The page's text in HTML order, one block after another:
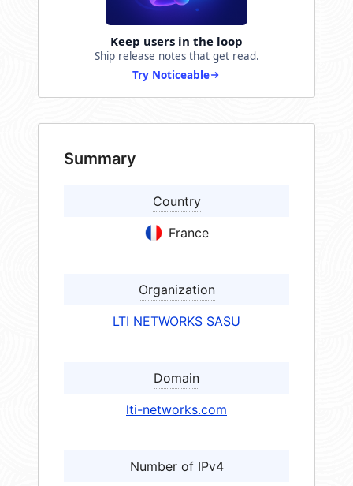
Keep users in the loop
Ship release notes that get read.
Try Noticeable
Summary
Country
France
Organization
LTI NETWORKS SASU
Domain
lti-networks.com
Number of IPv4